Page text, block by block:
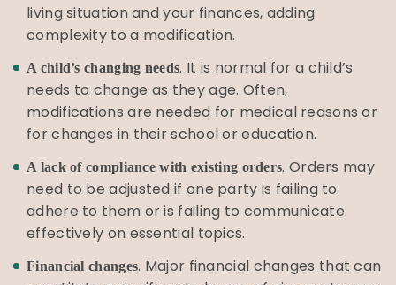
living situation and your finances, adding
complexity to a modification.
A child’s changing needs. It is normal for a child’s
needs to change as they age. Often,
modifications are needed for medical reasons or
for changes in their school or education.
A lack of compliance with existing orders. Orders may
need to be adjusted if one party is failing to
adhere to them or is failing to communicate
effectively on essential topics.
Financial changes. Major financial changes that can